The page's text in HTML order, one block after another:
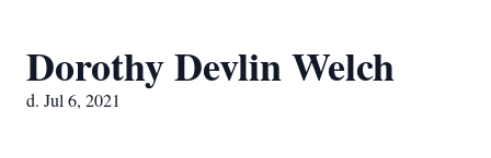
Dorothy Devlin Welch
d. Jul 6, 2021